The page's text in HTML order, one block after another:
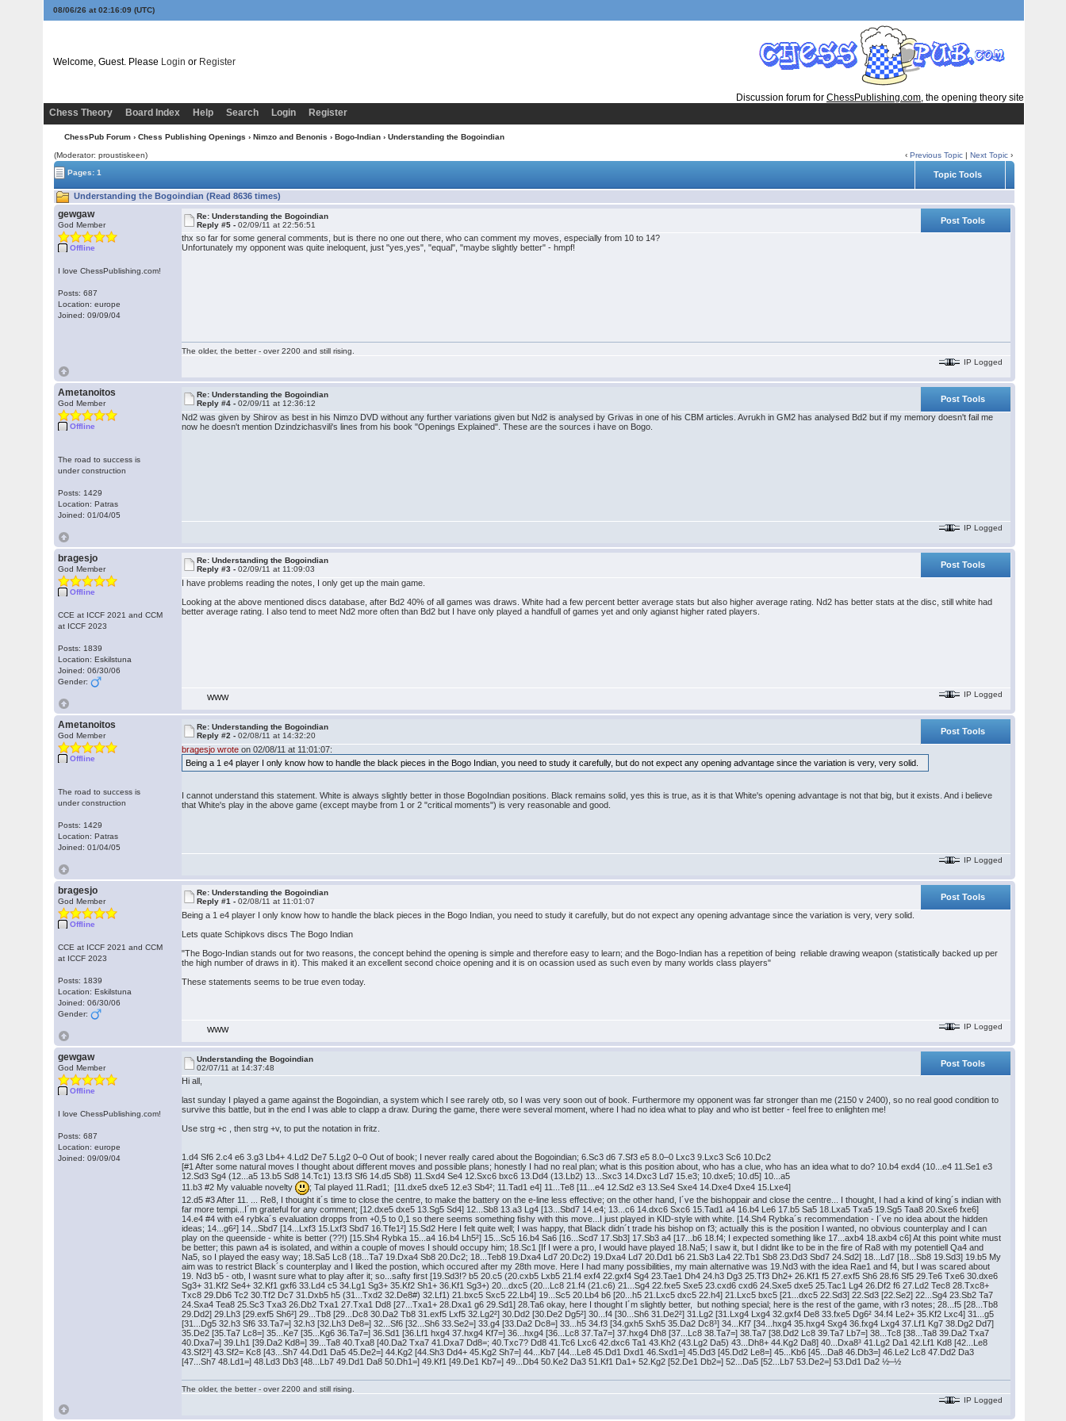
08/06/26 at 02:16:10 (UTC)
Welcome, Guest. Please Login or Register
Discussion forum for ChessPublishing.com, the opening theory site
Chess Theory
Board Index Help Search Login Register
ChessPub Forum › Chess Publishing Openings › Nimzo and Benonis › Bogo-Indian › Understanding the Bogoindian
(Moderator: proustiskeen) ‹Previous Topic |Next Topic ›
Pages: 1
Topic Tools
Understanding the Bogoindian (Read 8636 times)
gewgaw
God Member
Offline
I love ChessPublishing.com!
Posts: 687
Location: europe
Joined: 09/09/04
Re: Understanding the Bogoindian
Reply #5 -02/09/11 at 22:56:51
Post Tools
thx so far for some general comments, but is there no one out there, who can comment my moves, especially from 10 to 14?
Unfortunately my opponent was quite ineloquent, just "yes,yes", "equal", "maybe slightly better" - hmpf!
The older, the better - over 2200 and still rising.
IP Logged
Ametanoitos
God Member
Offline
The road to success is
under construction
Posts: 1429
Location: Patras
Joined: 01/04/05
Re: Understanding the Bogoindian
Reply #4 -02/09/11 at 12:36:12
Post Tools
Nd2 was given by Shirov as best in his Nimzo DVD without any further variations given but Nd2 is analysed by Grivas in one of his CBM articles. Avrukh in GM2 has analysed Bd2 but if my memory doesn't fail me
now he doesn't mention Dzindzichasvili's lines from his book "Openings Explained". These are the sources i have on Bogo.
IP Logged
bragesjo
God Member
Offline
CCE at ICCF 2021 and CCM
at ICCF 2023
Posts: 1839
Location: Eskilstuna
Joined: 06/30/06
Gender:
Re: Understanding the Bogoindian
Reply #3 -02/09/11 at 11:09:03
Post Tools
I have problems reading the notes, I only get up the main game.
Looking at the above mentioned discs database, after Bd2 40% of all games was draws. White had a few percent better average stats but also higher average rating. Nd2 has better stats at the disc, still white had
better average rating. I also tend to meet Nd2 more often than Bd2 but I have only played a handfull of games yet and only agianst higher rated players.
WWW IP Logged
Ametanoitos
God Member
Offline
The road to success is
under construction
Posts: 1429
Location: Patras
Joined: 01/04/05
Re: Understanding the Bogoindian
Reply #2 -02/08/11 at 14:32:20
Post Tools
bragesjo wrote on 02/08/11 at 11:01:07:
Being a 1 e4 player I only know how to handle the black pieces in the Bogo Indian, you need to study it carefully, but do not expect any opening advantage since the variation is very, very solid.
I cannot understand this statement. White is always slightly better in those BogoIndian positions. Black remains solid, yes this is true, as it is that White's opening advantage is not that big, but it exists. And i believe
that White's play in the above game (except maybe from 1 or 2 "critical moments") is very reasonable and good.
IP Logged
bragesjo
God Member
Offline
CCE at ICCF 2021 and CCM
at ICCF 2023
Posts: 1839
Location: Eskilstuna
Joined: 06/30/06
Gender:
Re: Understanding the Bogoindian
Reply #1 -02/08/11 at 11:01:07
Post Tools
Being a 1 e4 player I only know how to handle the black pieces in the Bogo Indian, you need to study it carefully, but do not expect any opening advantage since the variation is very, very solid.
Lets quate Schipkovs discs The Bogo Indian
"The Bogo-Indian stands out for two reasons, the concept behind the opening is simple and therefore easy to learn; and the Bogo-Indian has a repetition of being reliable drawing weapon (statistically backed up per
the high number of draws in it). This maked it an excellent second choice opening and it is on ocassion used as such even by many worlds class players"
These statements seems to be true even today.
WWW IP Logged
gewgaw
God Member
Offline
I love ChessPublishing.com!
Posts: 687
Location: europe
Joined: 09/09/04
Understanding the Bogoindian
02/07/11 at 14:37:48
Post Tools
Hi all,
last sunday I played a game against the Bogoindian, a system which I see rarely otb, so I was very soon out of book. Furthermore my opponent was far stronger than me (2150 v 2400), so no real good condition to
survive this battle, but in the end I was able to clapp a draw. During the game, there were several moment, where I had no idea what to play and who ist better - feel free to enlighten me!
Use strg +c , then strg +v, to put the notation in fritz.
1.d4 Sf6 2.c4 e6 3.g3 Lb4+ 4.Ld2 De7 5.Lg2 0–0 Out of book; I never really cared about the Bogoindian; 6.Sc3 d6 7.Sf3 e5 8.0–0 Lxc3 9.Lxc3 Sc6 10.Dc2
[#1 After some natural moves I thought about different moves and possible plans; honestly I had no real plan; what is this position about, who has a clue, who has an idea what to do? 10.b4 exd4 (10...e4 11.Se1 e3
12.Sd3 Sg4 (12...a5 13.b5 Sd8 14.Tc1) 13.f3 Sf6 14.d5 Sb8) 11.Sxd4 Se4 12.Sxc6 bxc6 13.Dd4 (13.Lb2) 13...Sxc3 14.Dxc3 Ld7 15.e3; 10.dxe5; 10.d5] 10...a5
11.b3 #2 My valuable novelty
; Tal played 11.Rad1; [11.dxe5 dxe5 12.e3 Sb4²; 11.Tad1 e4] 11...Te8 [11...e4 12.Sd2 e3 13.Se4 Sxe4 14.Dxe4 Dxe4 15.Lxe4]
12.d5 #3 After 11. ... Re8, I thought it´s time to close the centre, to make the battery on the e-line less effective; on the other hand, I´ve the bishoppair and close the centre... I thought, I had a kind of king´s indian with
far more tempi...I´m grateful for any comment; [12.dxe5 dxe5 13.Sg5 Sd4] 12...Sb8 13.a3 Lg4 [13...Sbd7 14.e4; 13...c6 14.dxc6 Sxc6 15.Tad1 a4 16.b4 Le6 17.b5 Sa5 18.Lxa5 Txa5 19.Sg5 Taa8 20.Sxe6 fxe6]
14.e4 #4 with e4 rybka´s evaluation dropps from +0,5 to 0,1 so there seems something fishy with this move...I just played in KID-style with white. [14.Sh4 Rybka´s recommendation - I´ve no idea about the hidden
ideas; 14...g6²] 14...Sbd7 [14...Lxf3 15.Lxf3 Sbd7 16.Tfe1²] 15.Sd2 Here I felt quite well; I was happy, that Black didn´t trade his bishop on f3; actually this is the position I wanted, no obvious counterplay and I can
play on the queenside - white is better (??!) [15.Sh4 Rybka 15...a4 16.b4 Lh5²] 15...Sc5 16.b4 Sa6 [16...Scd7 17.Sb3] 17.Sb3 a4 [17...b6 18.f4; I expected something like 17...axb4 18.axb4 c6] At this point white must
be better; this pawn a4 is isolated, and within a couple of moves I should occupy him; 18.Sc1 [If I were a pro, I would have played 18.Na5; I saw it, but I didnt like to be in the fire of Ra8 with my potentiell Qa4 and
Na5, so I played the easy way; 18.Sa5 Lc8 (18...Ta7 19.Dxa4 Sb8 20.Dc2; 18...Teb8 19.Dxa4 Ld7 20.Dc2) 19.Dxa4 Ld7 20.Dd1 b6 21.Sb3 La4 22.Tb1 Sb8 23.Dd3 Sbd7 24.Sd2] 18...Ld7 [18...Sb8 19.Sd3] 19.b5 My
aim was to restrict Black´s counterplay and I liked the postion, which occured after my 28th move. Here I had many possibilities, my main alternative was 19.Nd3 with the idea Rae1 and f4, but I was scared about
19. Nd3 b5 - otb, I wasnt sure what to play after it; so...safty first [19.Sd3!? b5 20.c5 (20.cxb5 Lxb5 21.f4 exf4 22.gxf4 Sg4 23.Tae1 Dh4 24.h3 Dg3 25.Tf3 Dh2+ 26.Kf1 f5 27.exf5 Sh6 28.f6 Sf5 29.Te6 Txe6 30.dxe6
Sg3+ 31.Kf2 Se4+ 32.Kf1 gxf6 33.Ld4 c5 34.Lg1 Sg3+ 35.Kf2 Sh1+ 36.Kf1 Sg3+) 20...dxc5 (20...Lc8 21.f4 (21.c6) 21...Sg4 22.fxe5 Sxe5 23.cxd6 cxd6 24.Sxe5 dxe5 25.Tac1 Lg4 26.Df2 f6 27.Ld2 Tec8 28.Txc8+
Txc8 29.Db6 Tc2 30.Tf2 Dc7 31.Dxb5 h5 (31...Txd2 32.De8#) 32.Lf1) 21.bxc5 Sxc5 22.Lb4] 19...Sc5 20.Lb4 b6 [20...h5 21.Lxc5 dxc5 22.h4] 21.Lxc5 bxc5 [21...dxc5 22.Sd3] 22.Sd3 [22.Se2] 22...Sg4 23.Sb2 Ta7
24.Sxa4 Tea8 25.Sc3 Txa3 26.Db2 Txa1 27.Txa1 Dd8 [27...Txa1+ 28.Dxa1 g6 29.Sd1] 28.Ta6 okay, here I thought I´m slightly better, but nothing special; here is the rest of the game, with r3 notes; 28...f5 [28...Tb8
29.Dd2] 29.Lh3 [29.exf5 Sh6²] 29...Tb8 [29...Dc8 30.Da2 Tb8 31.exf5 Lxf5 32.Lg2²] 30.Dd2 [30.De2 Dg5²] 30...f4 [30...Sh6 31.De2²] 31.Lg2 [31.Lxg4 Lxg4 32.gxf4 De8 33.fxe5 Dg6² 34.f4 Le2+ 35.Kf2 Lxc4] 31...g5
[31...Dg5 32.h3 Sf6 33.Ta7=] 32.h3 [32.Lh3 De8=] 32...Sf6 [32...Sh6 33.Se2=] 33.g4 [33.Da2 Dc8=] 33...h5 34.f3 [34.gxh5 Sxh5 35.Da2 Dc8³] 34...Kf7 [34...hxg4 35.hxg4 Sxg4 36.fxg4 Lxg4 37.Lf1 Kg7 38.Dg2 Dd7]
35.De2 [35.Ta7 Lc8=] 35...Ke7 [35...Kg6 36.Ta7=] 36.Sd1 [36.Lf1 hxg4 37.hxg4 Kf7=] 36...hxg4 [36...Lc8 37.Ta7=] 37.hxg4 Dh8 [37...Lc8 38.Ta7=] 38.Ta7 [38.Dd2 Lc8 39.Ta7 Lb7=] 38...Tc8 [38...Ta8 39.Da2 Txa7
40.Dxa7=] 39.Lh1 [39.Da2 Kd8=] 39...Ta8 40.Txa8 [40.Da2 Txa7 41.Dxa7 Dd8=; 40.Txc7? Dd8 41.Tc6 Lxc6 42.dxc6 Ta1 43.Kh2 (43.Lg2 Da5) 43...Dh8+ 44.Kg2 Da8] 40...Dxa8³ 41.Lg2 Da1 42.Lf1 Kd8 [42...Le8
43.Sf2³] 43.Sf2= Kc8 [43...Sh7 44.Dd1 Da5 45.De2=] 44.Kg2 [44.Sh3 Dd4+ 45.Kg2 Sh7=] 44...Kb7 [44...Le8 45.Dd1 Dxd1 46.Sxd1=] 45.Dd3 [45.Dd2 Le8=] 45...Kb6 [45...Da8 46.Db3=] 46.Le2 Lc8 47.Dd2 Da3
[47...Sh7 48.Ld1=] 48.Ld3 Db3 [48...Lb7 49.Dd1 Da8 50.Dh1=] 49.Kf1 [49.De1 Kb7=] 49...Db4 50.Ke2 Da3 51.Kf1 Da1+ 52.Kg2 [52.De1 Db2=] 52...Da5 [52...Lb7 53.De2=] 53.Dd1 Da2 ½–½
The older, the better - over 2200 and still rising.
IP Logged